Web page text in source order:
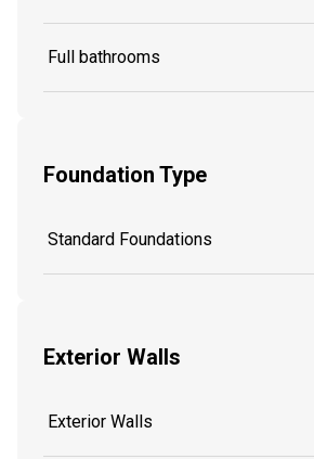
Full bathrooms
Foundation Type
Standard Foundations
Exterior Walls
Exterior Walls